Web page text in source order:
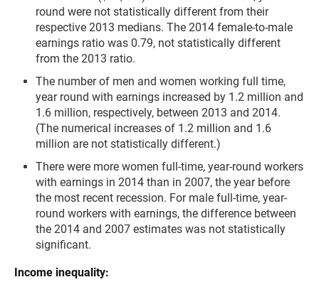
round were not statistically different from their
respective 2013 medians. The 2014 female-to-male
earnings ratio was 0.79, not statistically different
from the 2013 ratio.
The number of men and women working full time,
year round with earnings increased by 1.2 million and
1.6 million, respectively, between 2013 and 2014.
(The numerical increases of 1.2 million and 1.6
million are not statistically different.)
There were more women full-time, year-round workers
with earnings in 2014 than in 2007, the year before
the most recent recession. For male full-time, year-
round workers with earnings, the difference between
the 2014 and 2007 estimates was not statistically
significant.
Income inequality: